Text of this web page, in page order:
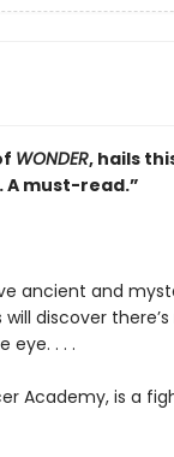
WONDER, hails
A must-read.”
ancient and
discover
eye. . . .
Academy, is a